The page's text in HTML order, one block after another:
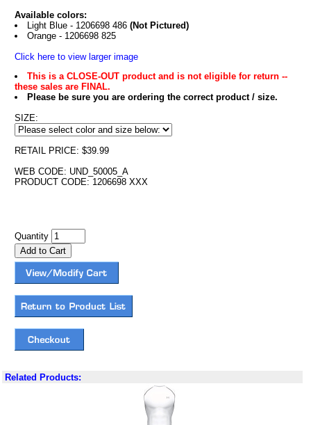
Available colors:
Light Blue - 1206698 486 (Not Pictured)
Orange - 1206698 825
Click here to view larger image
This is a CLOSE-OUT product and is not eligible for return --
these sales are FINAL.
Please be sure you are ordering the correct product / size.
SIZE:
RETAIL PRICE: $39.99
WEB CODE: UND_50005_A
PRODUCT CODE: 1206698 XXX
Quantity
Related Products: